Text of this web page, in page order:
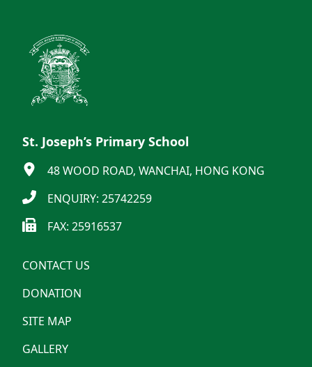
St. Joseph’s Primary School
48 WOOD ROAD, WANCHAI, HONG KONG
ENQUIRY: 25742259
FAX: 25916537
CONTACT US
DONATION
SITE MAP
GALLERY